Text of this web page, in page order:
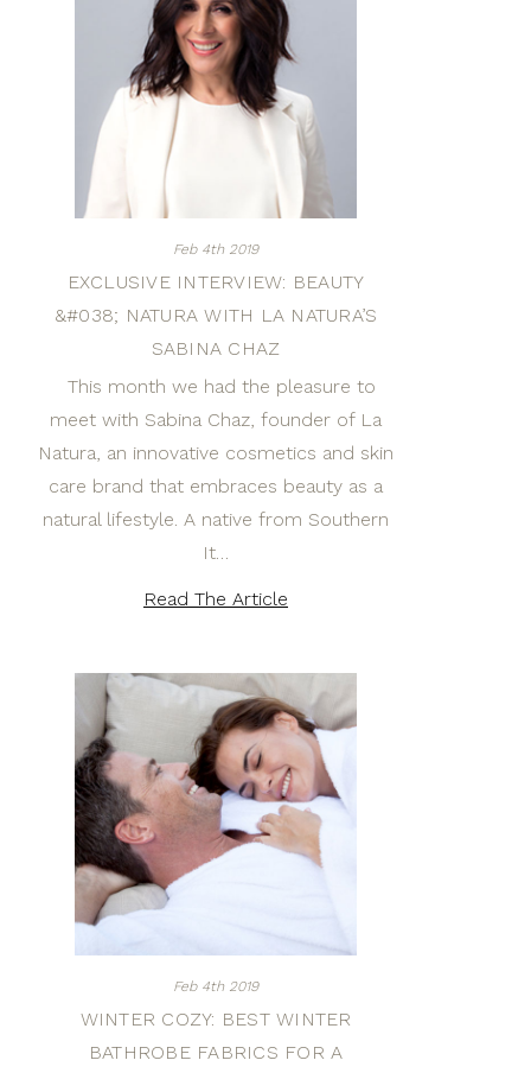
Feb 4th 2019
EXCLUSIVE INTERVIEW: BEAUTY
&#038; NATURA WITH LA NATURA’S
SABINA CHAZ
This month we had the pleasure to
meet with Sabina Chaz, founder of La
Natura, an innovative cosmetics and skin
care brand that embraces beauty as a
natural lifestyle. A native from Southern
It…
Read The Article
Feb 4th 2019
WINTER COZY: BEST WINTER
BATHROBE FABRICS FOR A